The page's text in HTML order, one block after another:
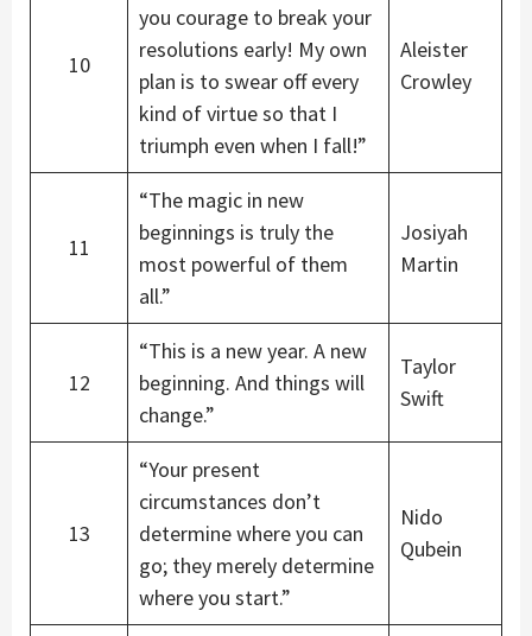
10
you courage to break your
resolutions early! My own
plan is to swear off every
kind of virtue so that I
triumph even when I fall!”
Aleister
Crowley
11
“The magic in new
beginnings is truly the
most powerful of them
all.”
Josiyah
Martin
12
“This is a new year. A new
beginning. And things will
change.”
Taylor
Swift
13
“Your present
circumstances don’t
determine where you can
go; they merely determine
where you start.”
Nido
Qubein